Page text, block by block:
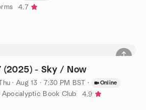
4.7
(2025) - Sky / Now
·Aug 13 · 7:30 PM BST · Online
Apocalyptic Book Club
4.9